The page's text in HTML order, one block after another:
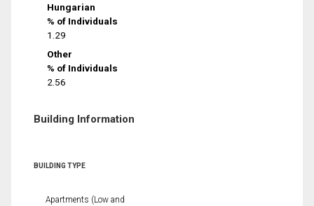
Hungarian
% of Individuals
1.29
Other
% of Individuals
2.56
Building Information
BUILDING TYPE
Apartments (Low and